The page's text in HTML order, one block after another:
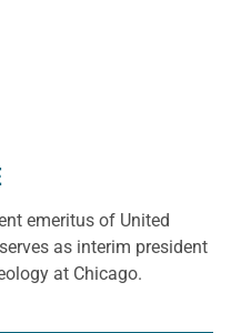
emeritus of United
as interim president
at Chicago.